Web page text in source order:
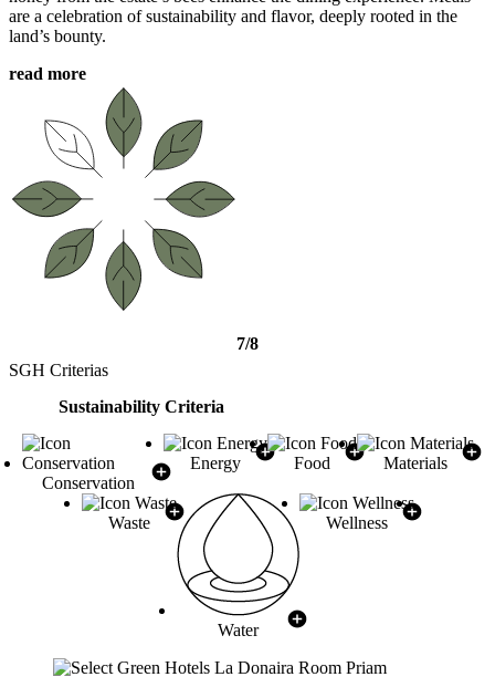
are a celebration of sustainability and flavor, deeply rooted in the
land’s bounty.
read more
7/8
SGH Criterias
Sustainability Criteria
Conservation
Energy Food Materials
Waste
Water
Wellness